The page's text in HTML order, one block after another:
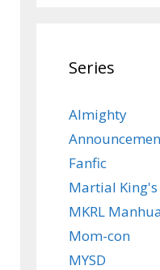
Series
Almighty
Fanfic
Martial
MKRL
Mom-con
MYSD